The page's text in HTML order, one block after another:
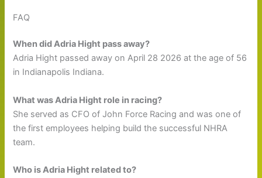
FAQ
When did Adria Hight pass away?
Adria Hight passed away on April 28 2026 at the age of 56
in Indianapolis Indiana.
What was Adria Hight role in racing?
She served as CFO of John Force Racing and was one of
the first employees helping build the successful NHRA
team.
Who is Adria Hight related to?